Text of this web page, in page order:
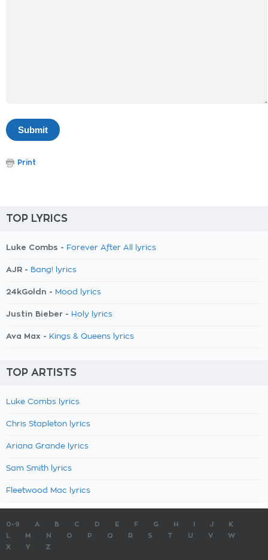
Print
TOP LYRICS
Luke Combs - Forever After All lyrics
AJR - Bang! lyrics
24kGoldn - Mood lyrics
Justin Bieber - Holy lyrics
Ava Max - Kings & Queens lyrics
TOP ARTISTS
Luke Combs lyrics
Chris Stapleton lyrics
Ariana Grande lyrics
Sam Smith lyrics
Fleetwood Mac lyrics
0-9 A B C D E F G H J
K
M N O P Q R S T U V
W
X
Y Z